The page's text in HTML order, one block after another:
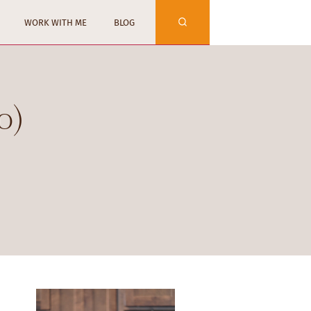
WORK WITH ME BLOG